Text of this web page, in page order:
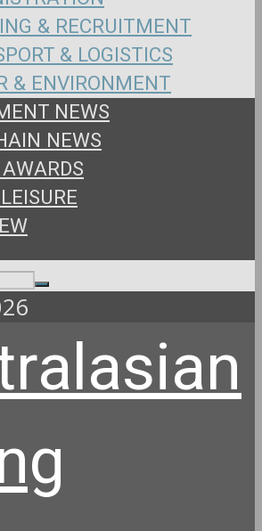
& RECRUITMENT
& LOGISTICS
& ENVIRONMENT
NEWS
NEWS